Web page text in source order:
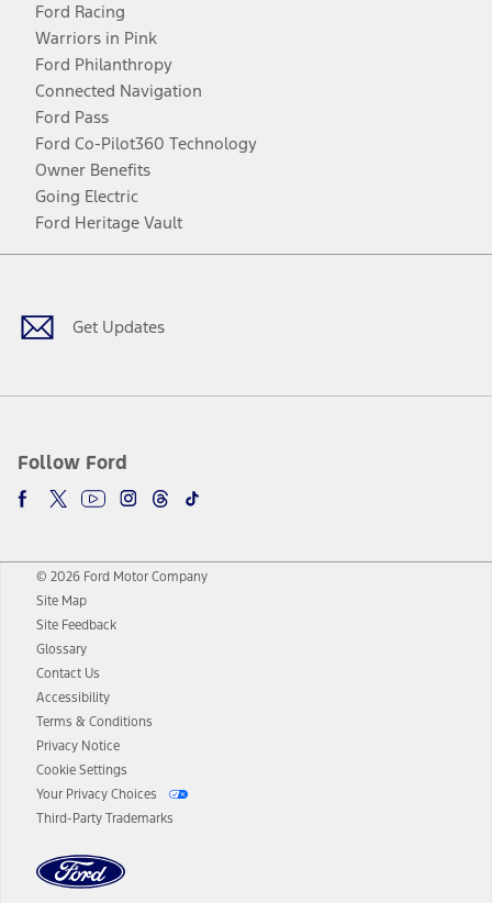
Ford Racing
Warriors in Pink
Ford Philanthropy
Connected Navigation
Ford Pass
Ford Co-Pilot360 Technology
Owner Benefits
Going Electric
Ford Heritage Vault
Get Updates
Follow Ford
Facebook
TwitterYoutubeInstagram
Threads
TikTok
© 2026 Ford Motor Company
Site Map
Site Feedback
Glossary
Contact Us
Accessibility
Terms & Conditions
Privacy Notice
Cookie Settings
Your Privacy Choices
Third-Party Trademarks